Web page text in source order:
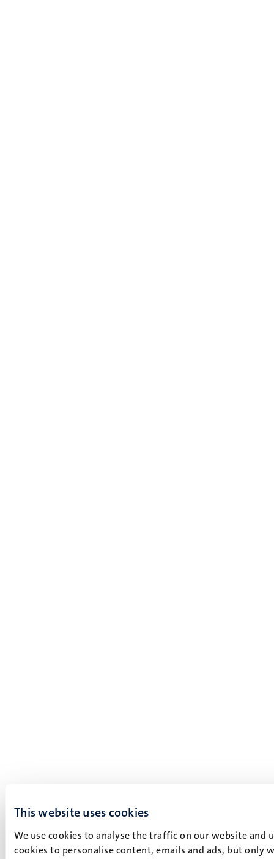
This website uses cookies
We use cookies to analyse the traffic on our website and
cookies to personalise content, emails and ads, but only